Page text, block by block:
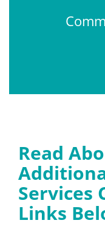
Read
Services
Links